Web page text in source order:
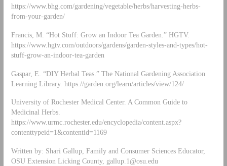
https://www.bhg.com/gardening/vegetable/herbs/harvesting-herbs-
from-your-garden/
Francis, M. “Hot Stuff: Grow an Indoor Tea Garden.” HGTV.
https://www.hgtv.com/outdoors/gardens/garden-styles-and-types/hot-
stuff-grow-an-indoor-tea-garden
Gaspar, E. “DIY Herbal Teas.” The National Gardening Association
Learning Library. https://garden.org/learn/articles/view/124/
University of Rochester Medical Center. A Common Guide to
Medicinal Herbs.
https://www.urmc.rochester.edu/encyclopedia/content.aspx?
contenttypeid=1&contentid=1169
Written by: Shari Gallup, Family and Consumer Sciences Educator,
OSU Extension Licking County, gallup.1@osu.edu